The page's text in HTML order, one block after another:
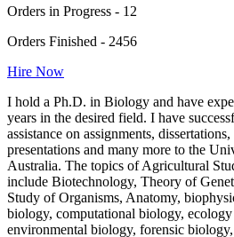
Orders in Progress - 12
Orders Finished - 2456
Hire Now
I hold a Ph.D. in Biology and have
years in the desired field. I have
assistance on assignments,
presentations and many more to the
Australia. The topics of Agricultural
include Biotechnology, Theory of
Study of Organisms, Anatomy,
biology, computational biology,
environmental biology, forensic